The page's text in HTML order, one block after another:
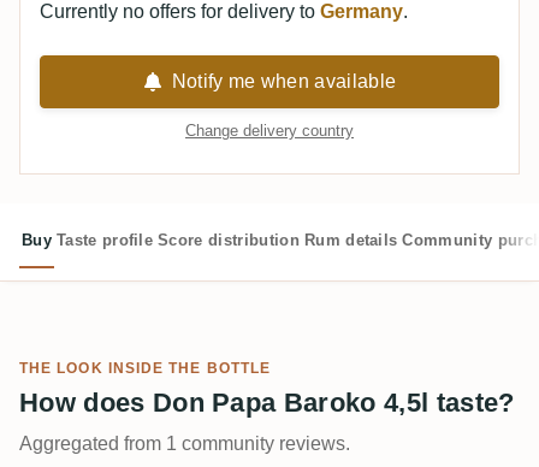
Currently no offers for delivery to Germany.
Notify me when available
Change delivery country
Buy Taste profile Score distribution Rum details Community
THE LOOK INSIDE THE BOTTLE
How does Don Papa Baroko 4,5l taste?
Aggregated from 1 community reviews.